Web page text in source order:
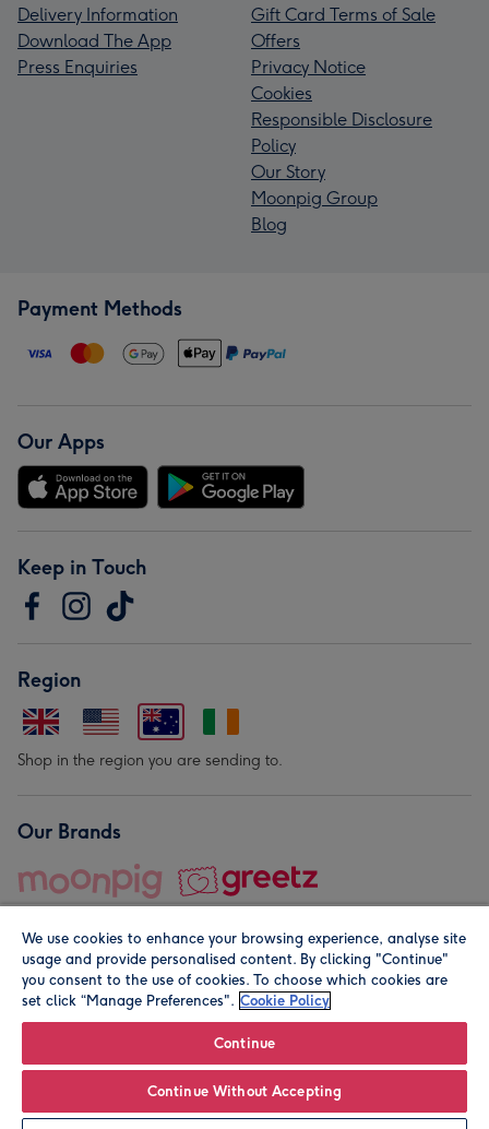
Personalise
Delivery Information
Download The App
Press Enquiries
Gift Card Terms of Sale
Offers
Privacy Notice
Cookies
Responsible Disclosure
Policy
Our Story
Moonpig Group
Blog
Payment Methods
Our Apps
Keep in Touch
Region
Shop in the region you are sending to.
Our Brands
© Moonpig.com Limited 2026. Registered company address is
We use cookies to enhance your browsing experience, analyse site
usage and provide personalised content. By clicking "Continue"
you consent to the use of cookies. To choose which cookies are
set click “Manage Preferences". Cookie Policy
Continue
Continue Without Accepting